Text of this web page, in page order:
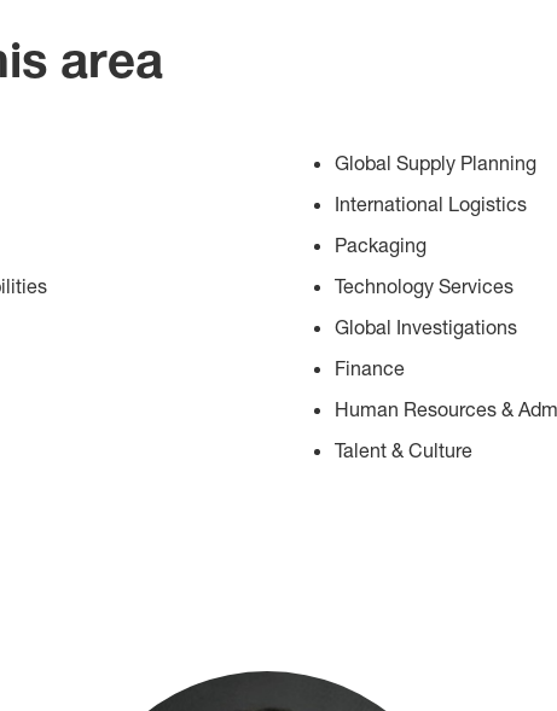
area
Global Supply Planning
International Logistics
Packaging
Technology Services
Global Investigations
Finance
Human Resources &
Talent & Culture